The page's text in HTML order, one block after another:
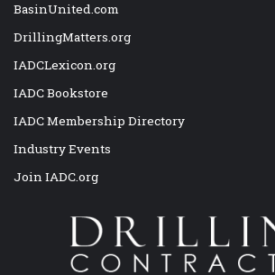
BasinUnited.com
DrillingMatters.org
IADCLexicon.org
IADC Bookstore
IADC Membership Directory
Industry Events
Join IADC.org